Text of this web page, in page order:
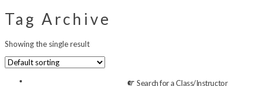
Tag Archive
Showing the single result
Search for a Class/Instructor